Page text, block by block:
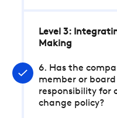
Level 3:
Making
6. Has the
member or
responsibility for
change policy?